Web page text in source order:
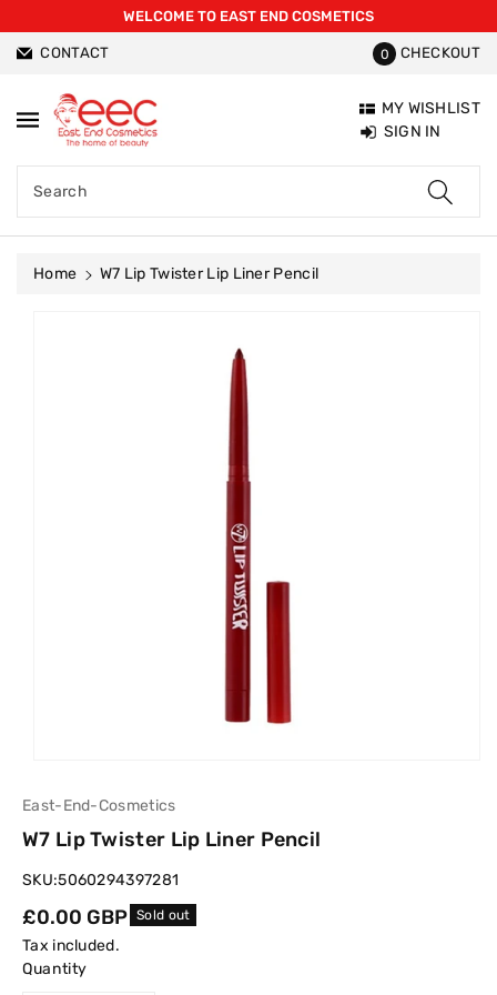
WELCOME TO EAST END COSMETICS
CONTACT 0 CHECKOUT
Search
MY WISHLIST
SIGN IN
Home
W7 Lip Twister Lip Liner Pencil
East-End-Cosmetics
W7 Lip Twister Lip Liner Pencil
SKU:5060294397281
Regular
price
£0.00 GBP Sold out
Tax included.
Quantity